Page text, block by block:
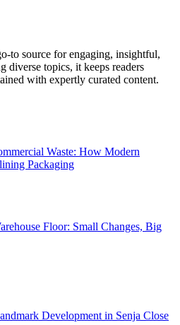
to source for engaging, insightful,
diverse topics, it keeps readers
with expertly curated content.
Waste: How Modern
Packaging
Floor: Small Changes, Big
Development in Senja Close